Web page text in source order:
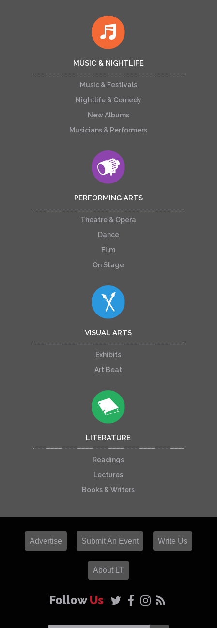
MUSIC & NIGHTLIFE
Music & Festivals
Nightlife & Comedy
New Albums
Musicians & Performers
PERFORMING ARTS
Theatre & Opera
Dance
Film
On Stage
VISUAL ARTS
Exhibits
Art Beat
LITERATURE
Readings
Lectures
Books & Writers
Advertise Submit An Event Write Us
About LT
FollowUs